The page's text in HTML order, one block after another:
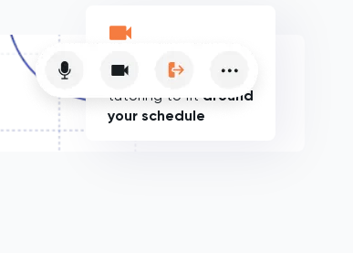
Flexible online
tutoring to fit around
your schedule